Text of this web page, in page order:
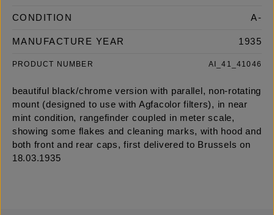
CONDITION A-
MANUFACTURE YEAR 1935
PRODUCT NUMBER AI_41_41046
beautiful black/chrome version with parallel, non-rotating
mount (designed to use with Agfacolor filters), in near
mint condition, rangefinder coupled in meter scale,
showing some flakes and cleaning marks, with hood and
both front and rear caps, first delivered to Brussels on
18.03.1935